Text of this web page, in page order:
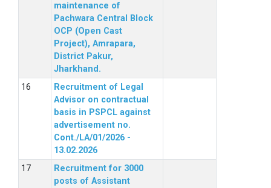
maintenance of
Pachwara Central Block
OCP (Open Cast
Project), Amrapara,
District Pakur,
Jharkhand.
Recruitment of Legal
Advisor on contractual
basis in PSPCL against
advertisement no.
Cont./LA/01/2026 -
13.02.2026
Recruitment for 3000
posts of Assistant